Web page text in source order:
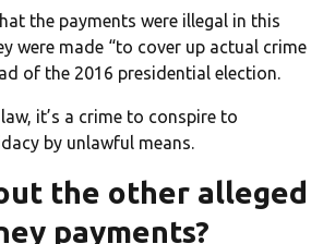
the payments were illegal in this
were made “to cover up actual crime
of the 2016 presidential election.
it’s a crime to conspire to
by unlawful means.
the other alleged
payments?